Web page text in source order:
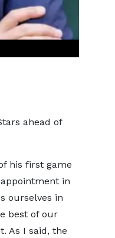
ahead of
his first game
in
ourselves in
best of our
As I said, the